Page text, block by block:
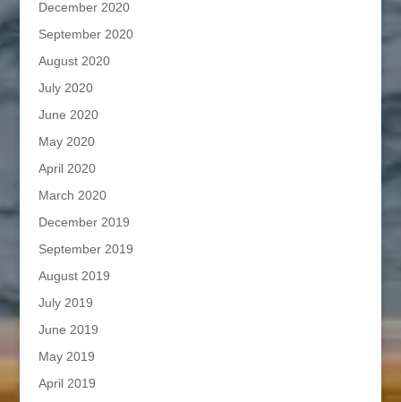
December 2020
September 2020
August 2020
July 2020
June 2020
May 2020
April 2020
March 2020
December 2019
September 2019
August 2019
July 2019
June 2019
May 2019
April 2019